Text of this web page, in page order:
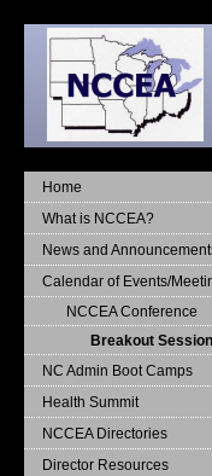
Home
What is NCCEA?
News and
Calendar of Events/
NCCEA Conference
Breakout
NC Admin Boot Camps
Health Summit
NCCEA Directories
Director Resources